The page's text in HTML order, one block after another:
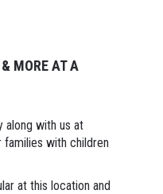
MORE AT A
along with us at
with children
at this location and